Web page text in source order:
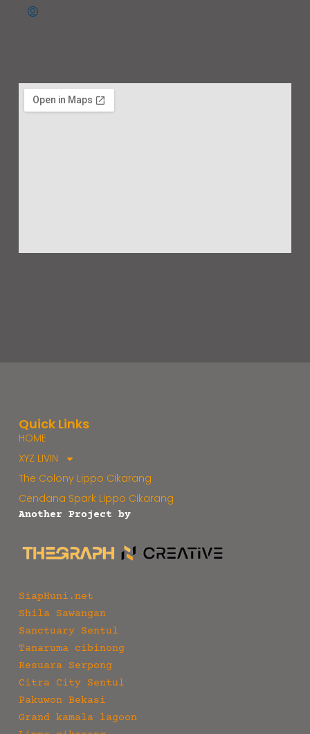
Quick Links
HOME
XYZ LIVIN
The Colony Lippo Cikarang
Cendana Spark Lippo Cikarang
Another Project by
SiapHuni.net
Shila Sawangan
Sanctuary Sentul
Tanaruma cibinong
Resuara Serpong
Citra City Sentul
Pakuwon Bekasi
Grand kamala lagoon